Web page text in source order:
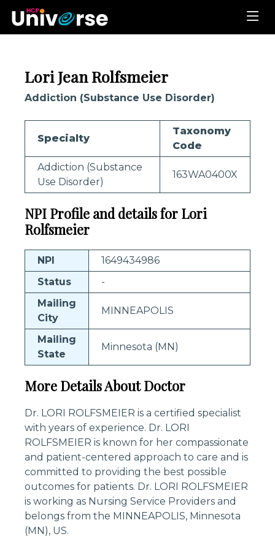
Lori Jean Rolfsmeier
Addiction (Substance Use Disorder)
Specialty
Taxonomy
Code
Addiction (Substance
Use Disorder)
163WA0400X
NPI Profile and details for Lori
Rolfsmeier
NPI
1649434986
Status
-
Mailing
City
MINNEAPOLIS
Mailing
State
Minnesota (MN)
More Details About Doctor
Dr. LORI ROLFSMEIER is a certified specialist
with years of experience. Dr. LORI
ROLFSMEIER is known for her compassionate
and patient-centered approach to care and is
committed to providing the best possible
outcomes for patients. Dr. LORI ROLFSMEIER
is working as Nursing Service Providers and
belongs from the MINNEAPOLIS, Minnesota
(MN), US.